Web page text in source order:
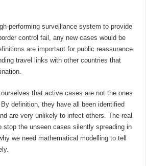
performing surveillance system to provide
control fail, any new cases would be
are important for public reassurance
travel links with other countries that
that active cases are not the ones
definition, they have all been identified
are very unlikely to infect others. The real
stop the unseen cases silently spreading in
we need mathematical modelling to tell